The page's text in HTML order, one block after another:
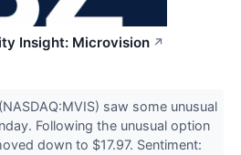
Insight: Microvision ↗
saw some unusual
Following the unusual option
down to $17.97. Sentiment: